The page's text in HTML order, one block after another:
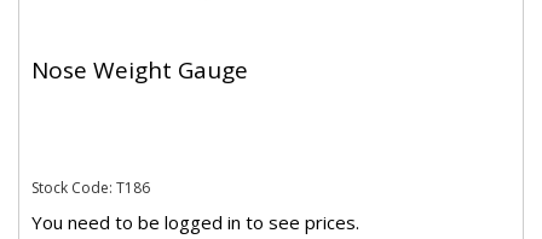
Nose Weight Gauge
Stock Code: T186
You need to be logged in to see prices.